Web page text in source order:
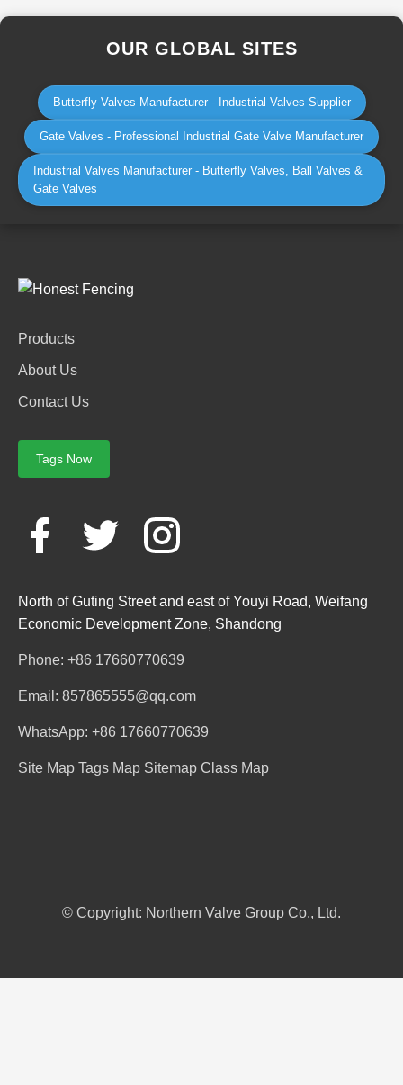
OUR GLOBAL SITES
Butterfly Valves Manufacturer - Industrial Valves Supplier
Gate Valves - Professional Industrial Gate Valve Manufacturer
Industrial Valves Manufacturer - Butterfly Valves, Ball Valves &
Gate Valves
Products
About Us
Contact Us
Tags Now
North of Guting Street and east of Youyi Road, Weifang
Economic Development Zone, Shandong
Phone: +86 17660770639
Email: 857865555@qq.com
WhatsApp: +86 17660770639
Site Map Tags Map Sitemap Class Map
© Copyright: Northern Valve Group Co., Ltd.